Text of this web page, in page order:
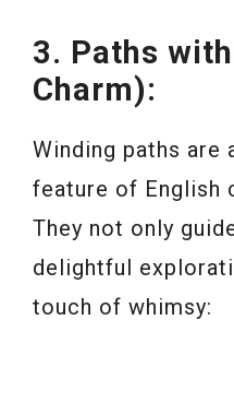
3. Paths
Charm):
Winding paths are
feature of English
They not only
delightful
touch of whimsy: